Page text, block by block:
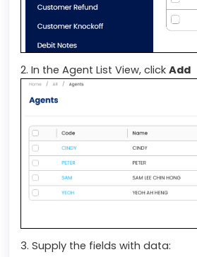
2. In the Agent List View, click Add
3. Supply the fields with data: